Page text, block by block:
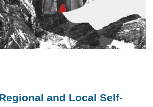
and Local Self-